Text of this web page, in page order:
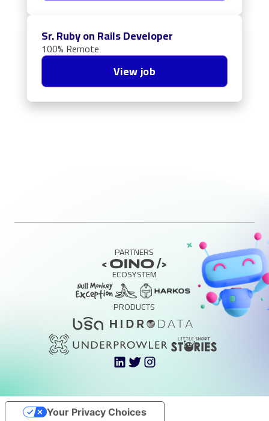
Sr. Ruby on Rails Developer
100% Remote
View job
PARTNERS
ECOSYSTEM
PRODUCTS
Your Privacy Choices